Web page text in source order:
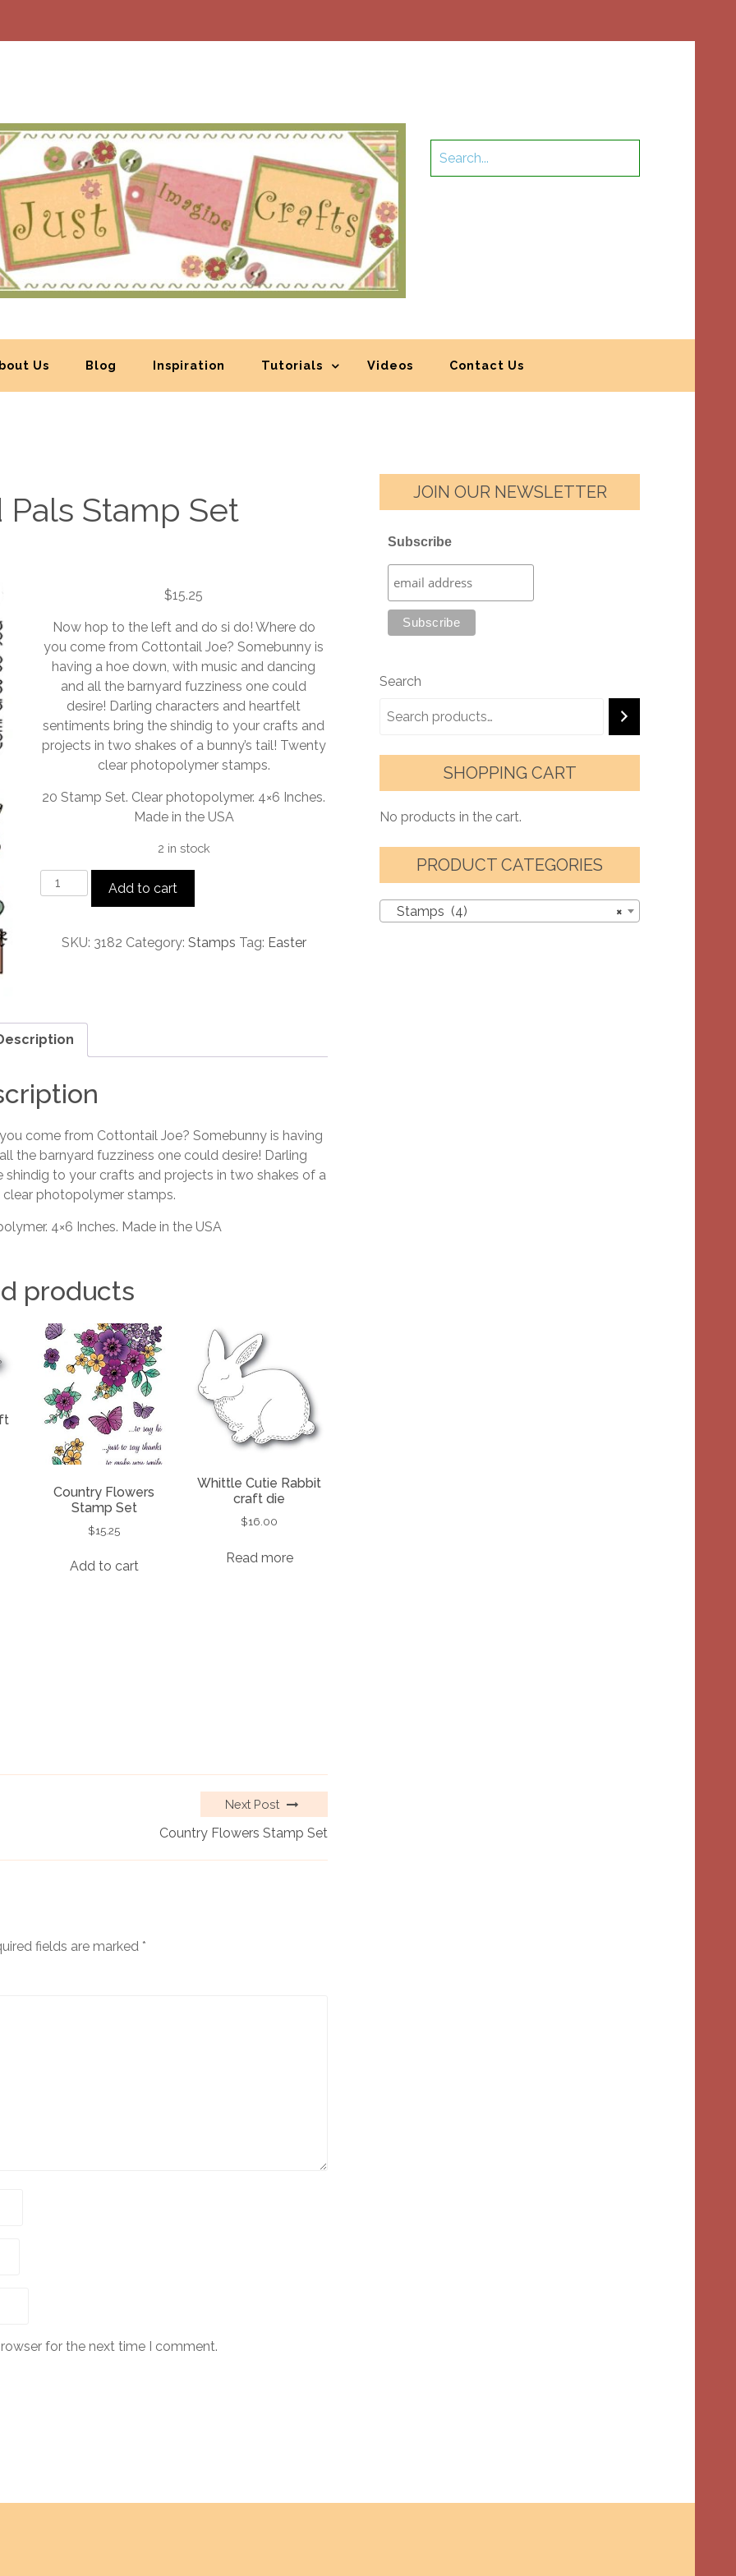
Us Blog Inspiration Tutorials Videos Contact Us
Stamp Set
$15.25
Now hop to the left and do si do! Where do
you come from Cottontail Joe? Somebunny is
having a hoe down, with music and dancing
and all the barnyard fuzziness one could
desire! Darling characters and heartfelt
sentiments bring the shindig to your crafts and
projects in two shakes of a bunny’s tail! Twenty
clear photopolymer stamps.
20 Stamp Set. Clear photopolymer. 4×6 Inches.
Made in the USA
2 in stock
Bunny
Band
Stamp
Add to cart
SKU: 3182 Category: Stamps Tag: Easter
come from Cottontail Joe? Somebunny is having
the barnyard fuzziness one could desire! Darling
to your crafts and projects in two shakes of a
clear photopolymer stamps.
4×6 Inches. Made in the USA
products
Country Flowers
Stamp Set
$15.25
Add to cart
Whittle Cutie Rabbit
craft die
$16.00
Read more
Next Post
Country Flowers Stamp Set
fields are marked *
for the next time I comment.
JOIN OUR NEWSLETTER
Subscribe
Search
SHOPPING CART
No products in the cart.
PRODUCT CATEGORIES
×
Stamps (4)